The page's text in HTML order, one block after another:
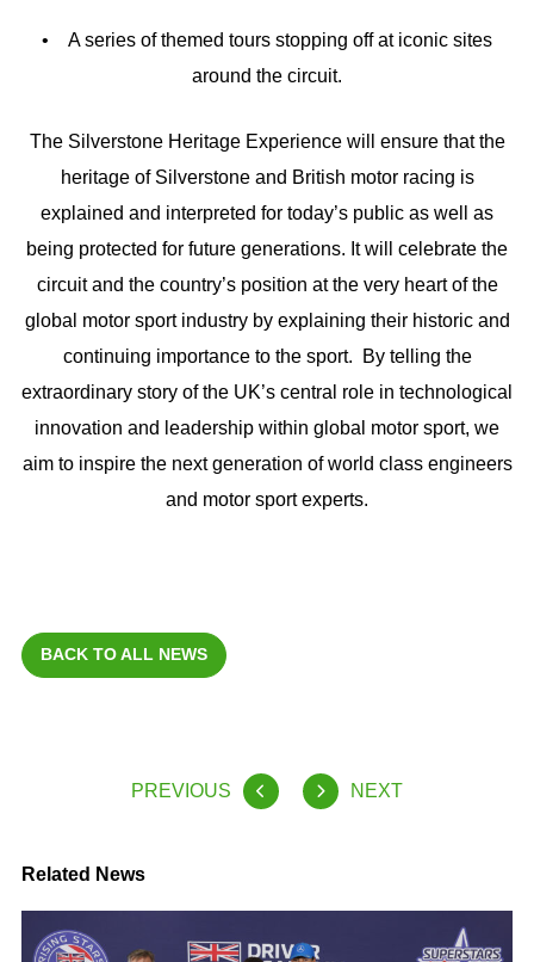
• A series of themed tours stopping off at iconic sites
around the circuit.
The Silverstone Heritage Experience will ensure that the
heritage of Silverstone and British motor racing is
explained and interpreted for today’s public as well as
being protected for future generations. It will celebrate the
circuit and the country’s position at the very heart of the
global motor sport industry by explaining their historic and
continuing importance to the sport. By telling the
extraordinary story of the UK’s central role in technological
innovation and leadership within global motor sport, we
aim to inspire the next generation of world class engineers
and motor sport experts.
BACK TO ALL NEWS
PREVIOUS NEXT
Related News